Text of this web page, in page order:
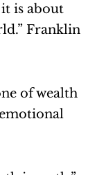
is about
Franklin
of wealth